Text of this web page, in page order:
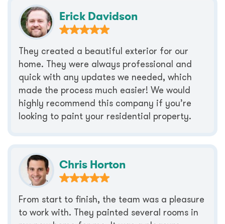
Erick Davidson
They created a beautiful exterior for our
home. They were always professional and
quick with any updates we needed, which
made the process much easier! We would
highly recommend this company if you’re
looking to paint your residential property.
Chris Horton
From start to finish, the team was a pleasure
to work with. They painted several rooms in